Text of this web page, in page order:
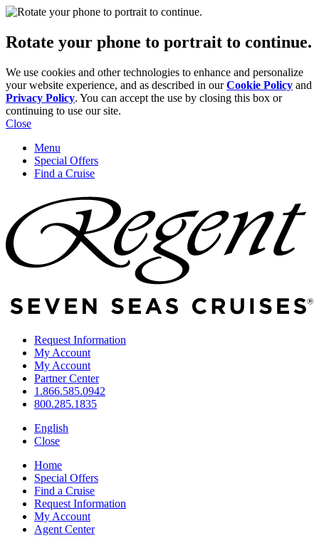
Rotate your phone to portrait to continue.
We use cookies and other technologies to enhance and personalize
your website experience, and as described in ourCookie Policy and
Privacy Policy. You can accept the use by closing this box or
continuing to use our site.
Close
Menu
Special Offers
Find a Cruise
Request Information
My Account
My Account
Partner Center
1.866.585.0942
800.285.1835
English
Close
Home
Special Offers
Find a Cruise
Request Information
My Account
Agent Center